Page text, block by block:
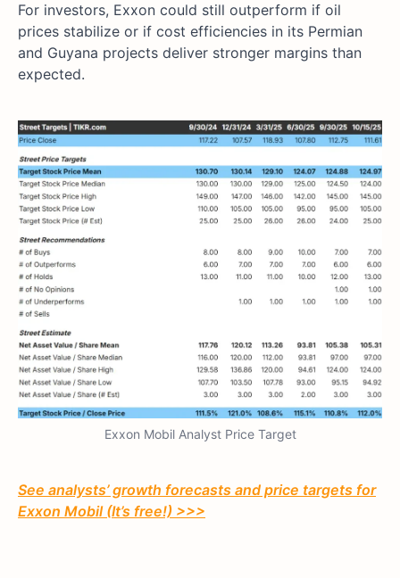
For investors, Exxon could still outperform if oil
prices stabilize or if cost efficiencies in its Permian
and Guyana projects deliver stronger margins than
expected.
Exxon Mobil Analyst Price Target
See analysts’ growth forecasts and price targets for
Exxon Mobil (It’s free!) >>>